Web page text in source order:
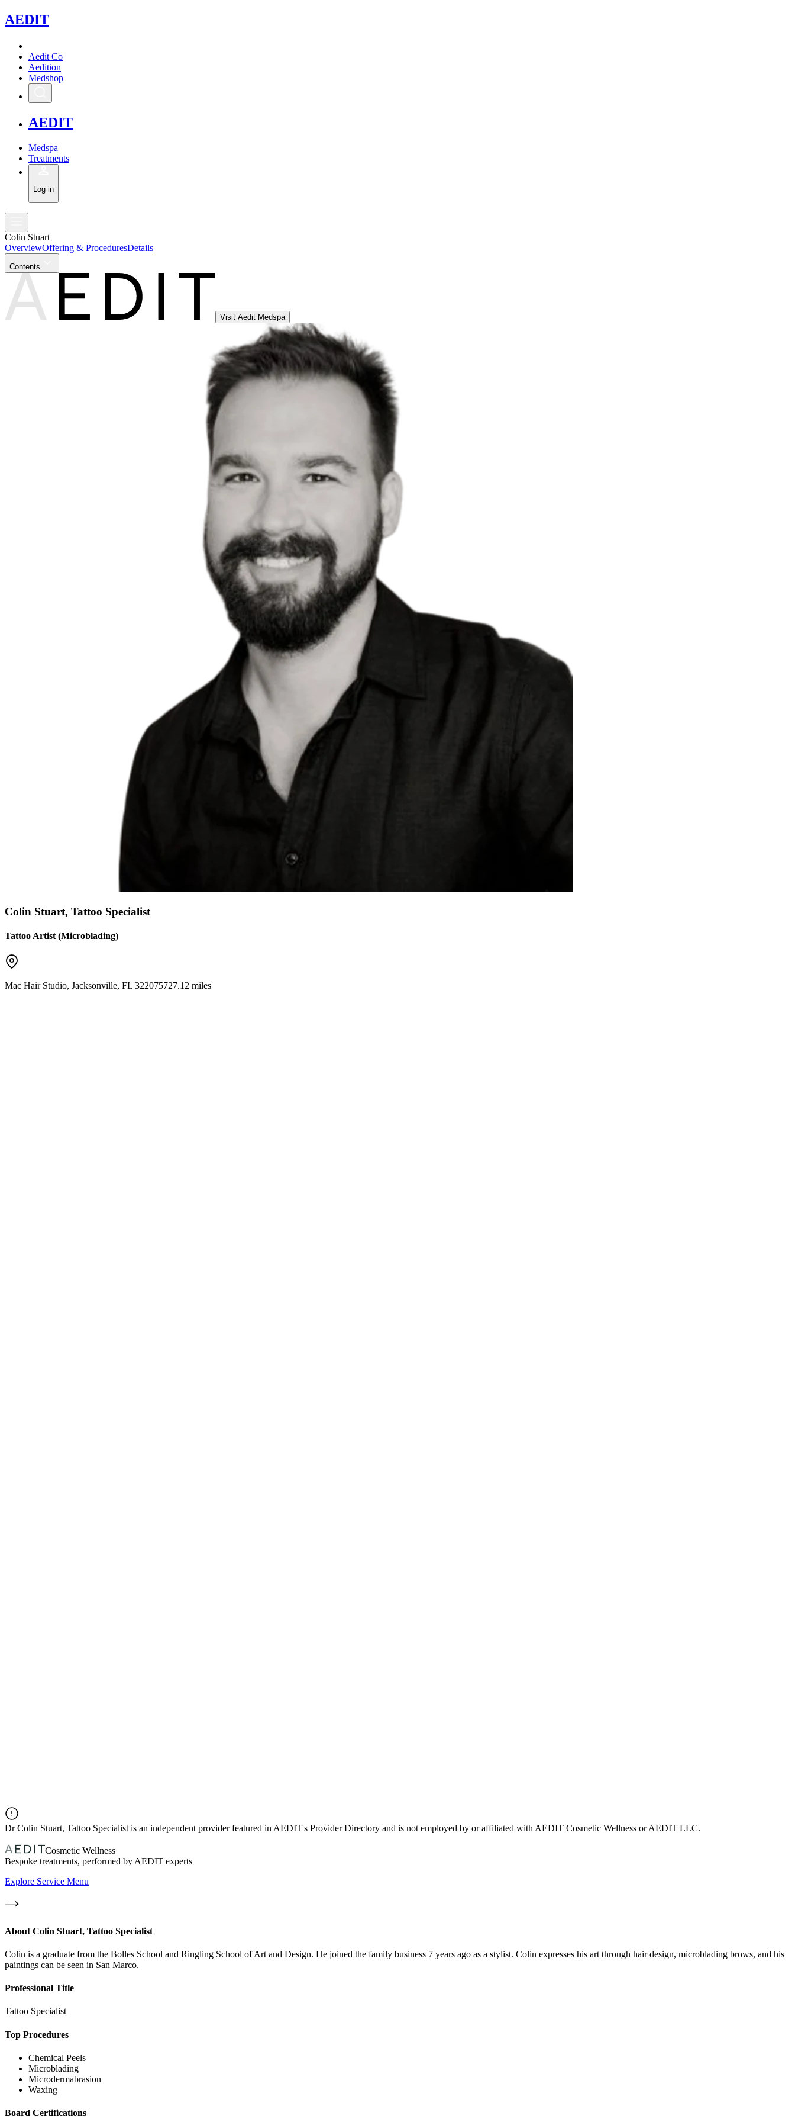
AEDIT
Aedit Co
Aedition
Medshop
AEDIT
Medspa
Treatments
Log in
Colin Stuart
OverviewOffering & ProceduresDetails
Contents
Visit Aedit Medspa
Colin Stuart, Tattoo Specialist
Tattoo Artist (Microblading)
Mac Hair Studio, Jacksonville, FL 322075727.12 miles
DrColin Stuart, Tattoo Specialist is an independent provider featured in AEDIT's Provider Directory and is not employed by or affiliated with AEDIT Cosmetic Wellness or AEDIT LLC.
Cosmetic Wellness
Bespoke treatments, performed by AEDIT experts
Explore Service Menu
About Colin Stuart, Tattoo Specialist
Colin is a graduate from the Bolles School and Ringling School of Art and Design. He joined the family business 7 years ago as a stylist. Colin expresses his art through hair design, microblading brows, and his
paintings can be seen in San Marco.
Professional Title
Tattoo Specialist
Top Procedures
Chemical Peels
Microblading
Microdermabrasion
Waxing
Board Certifications